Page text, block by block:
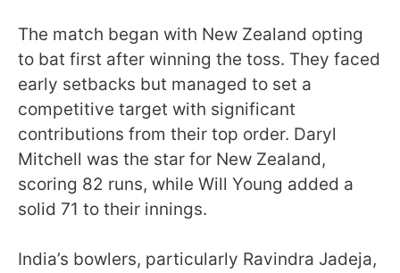
The match began with New Zealand opting
to bat first after winning the toss. They faced
early setbacks but managed to set a
competitive target with significant
contributions from their top order. Daryl
Mitchell was the star for New Zealand,
scoring 82 runs, while Will Young added a
solid 71 to their innings.
India’s bowlers, particularly Ravindra Jadeja,